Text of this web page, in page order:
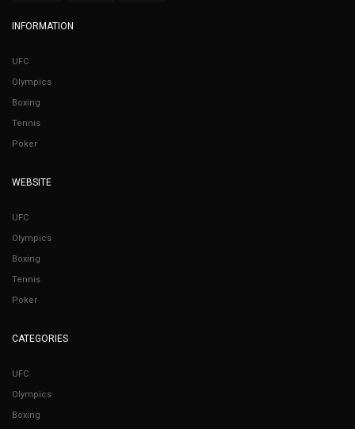
INFORMATION
UFC
Olympics
Boxing
Tennis
Poker
WEBSITE
UFC
Olympics
Boxing
Tennis
Poker
CATEGORIES
UFC
Olympics
Boxing